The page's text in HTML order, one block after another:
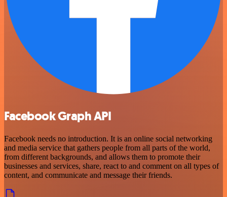
Facebook Graph API
Facebook needs no introduction. It is an online social networking
and media service that gathers people from all parts of the world,
from different backgrounds, and allows them to promote their
businesses and services, share, react to and comment on all types of
content, and communicate and message their friends.